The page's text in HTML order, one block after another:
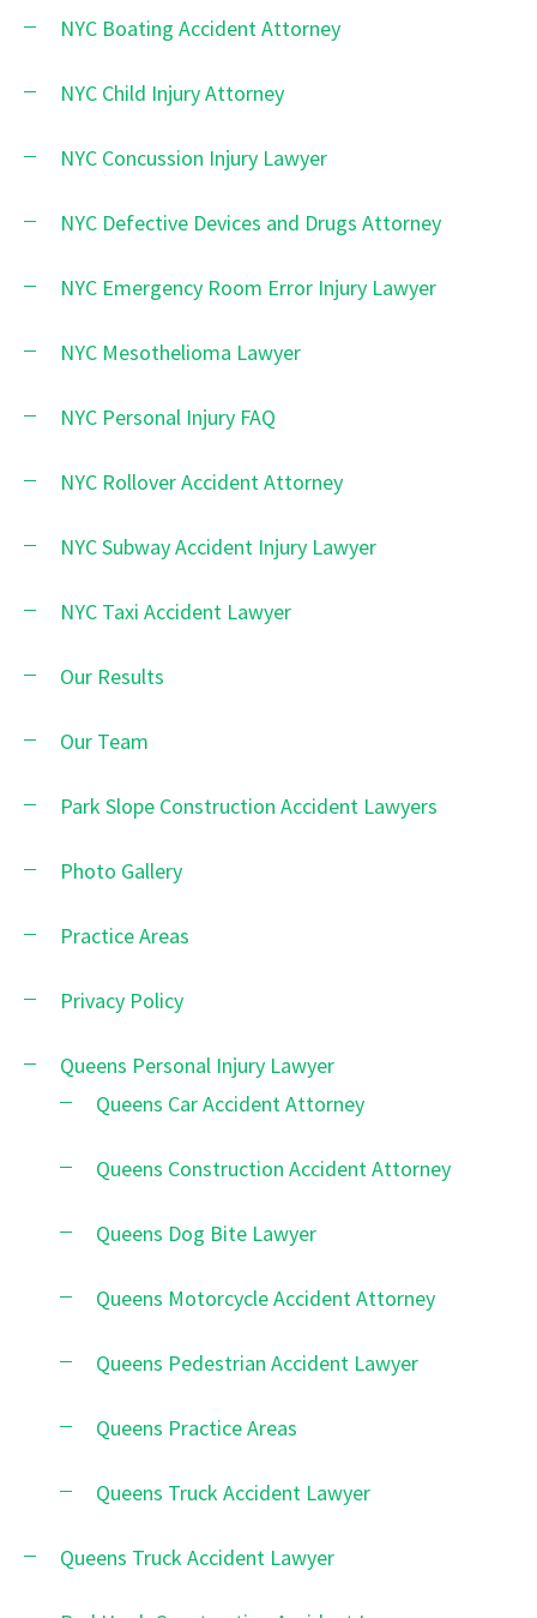
NYC Boating Accident Attorney
NYC Child Injury Attorney
NYC Concussion Injury Lawyer
NYC Defective Devices and Drugs Attorney
NYC Emergency Room Error Injury Lawyer
NYC Mesothelioma Lawyer
NYC Personal Injury FAQ
NYC Rollover Accident Attorney
NYC Subway Accident Injury Lawyer
NYC Taxi Accident Lawyer
Our Results
Our Team
Park Slope Construction Accident Lawyers
Photo Gallery
Practice Areas
Privacy Policy
Queens Personal Injury Lawyer
Queens Car Accident Attorney
Queens Construction Accident Attorney
Queens Dog Bite Lawyer
Queens Motorcycle Accident Attorney
Queens Pedestrian Accident Lawyer
Queens Practice Areas
Queens Truck Accident Lawyer
Queens Truck Accident Lawyer